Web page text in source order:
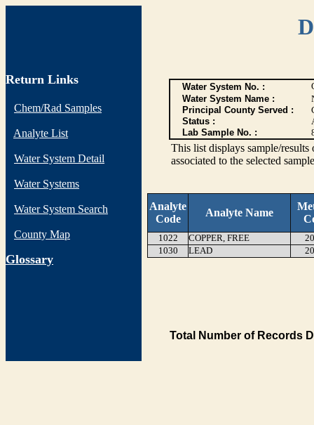
Return Links
Chem/Rad Samples
Analyte List
Water System Detail
Water Systems
Water System Search
County Map
Glossary
Water System No. :
Water System Name :
Principal County Served :
Status :
Lab Sample No. :
This list displays sample/
associated to the selected
Analyte
Code
Analyte Name
1022 COPPER, FREE
1030
LEAD
Total Number of Records